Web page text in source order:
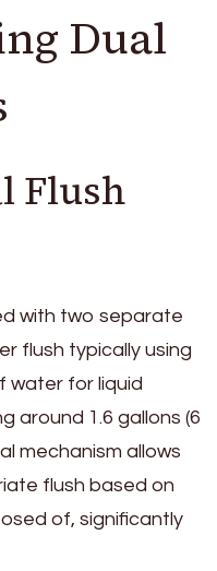
Dual
Flush
with two separate
flush typically using
water for liquid
around 1.6 gallons (6
mechanism allows
flush based on
of, significantly